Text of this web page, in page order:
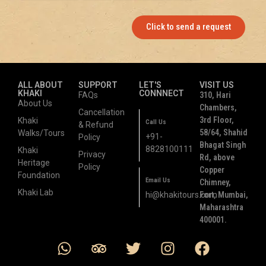
Click to send a request
ALL ABOUT
KHAKI
About Us
Khaki
Walks/Tours
Khaki
Heritage
Foundation
Khaki Lab
SUPPORT
FAQs
Cancellation
& Refund
Policy
Privacy
Policy
LET'S
CONNNECT
Call Us
+91-
8828100111
Email Us
hi@khakitours.com
VISIT US
310, Hari
Chambers,
3rd Floor,
58/64, Shahid
Bhagat Singh
Rd, above
Copper
Chimney,
Fort, Mumbai,
Maharashtra
400001.